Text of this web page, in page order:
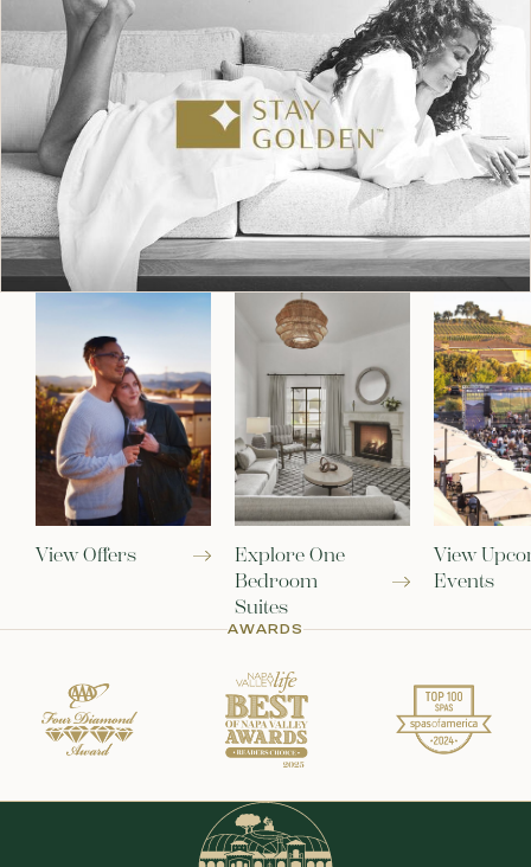
View Offers
Explore One
Bedroom
Suites
View
Events
AWARDS